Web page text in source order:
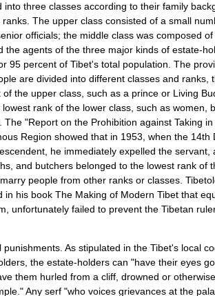
three classes according to their family
The upper class consisted of a small
officials; the middle class was composed
the agents of the three major kinds of estate-
95 percent of Tibet's total population. The
are divided into different classes and ranks,
the upper class, such as a prince or Living
rank of the lower class, such as women,
"Report on the Prohibition against Taking
Region showed that in 1953, when the
he immediately expelled the servant,
and butchers belonged to the lowest rank of
people from other ranks or classes.
in his book The Making of Modern Tibet that
unfortunately failed to prevent the Tibetan
As stipulated in the Tibet's local
the estate-holders can "have their eyes
them hurled from a cliff, drowned or
Any serf "who voices grievances at the